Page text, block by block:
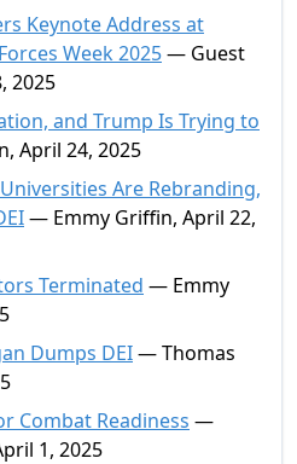
Keynote Address at
Week 2025— Guest
2025
and Trump Is Trying to
April 24, 2025
Are Rebranding,
— Emmy Griffin, April 22,
Terminated — Emmy
Dumps DEI— Thomas
Combat Readiness —
1, 2025